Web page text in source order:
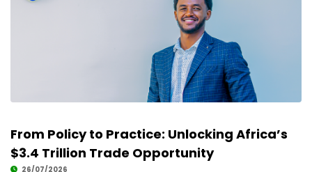
From Policy to Practice: Unlocking Africa’s
$3.4 Trillion Trade Opportunity
26/07/2026